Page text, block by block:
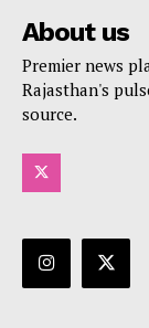
About us
Premier news
Rajasthan's
source.